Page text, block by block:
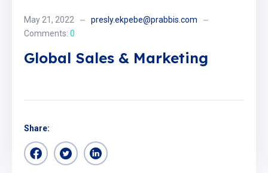
May 21, 2022
presly.ekpebe@prabbis.com
Comments: 0
Global Sales & Marketing
Share: